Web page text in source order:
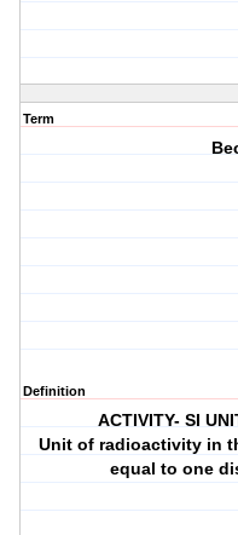
Term
Definition
ACTIVITY- SI
Unit of radioactivity in
equal to one